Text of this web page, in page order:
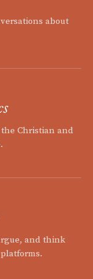
about
Christian and
and think